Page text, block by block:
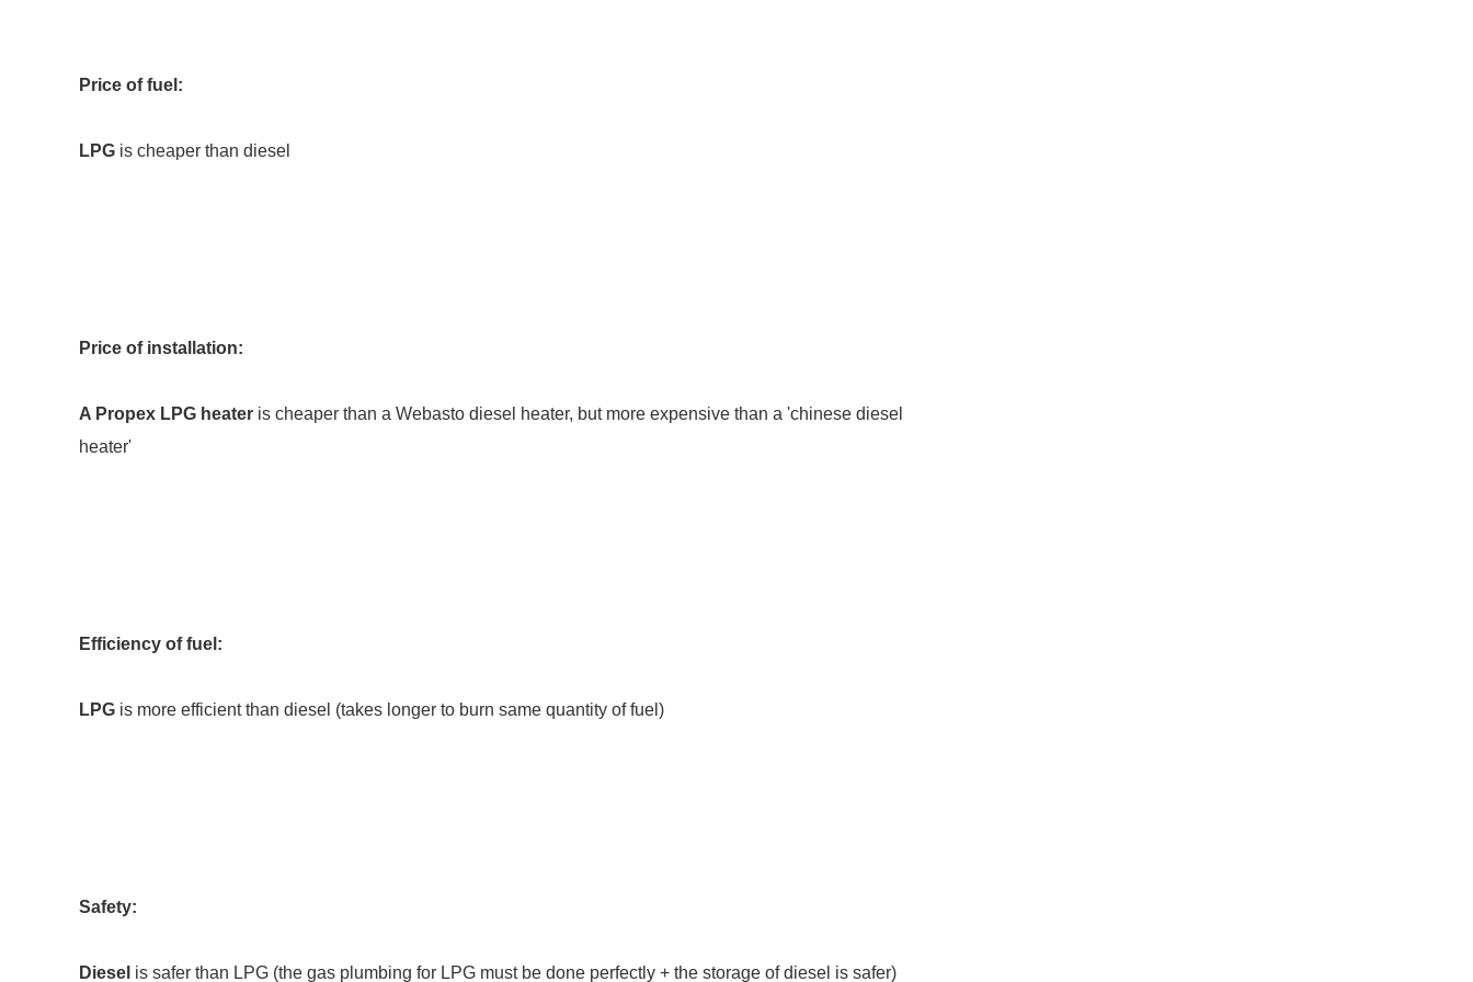
Price of fuel:
LPG is cheaper than diesel
Price of installation:
A Propex LPG heater is cheaper than a Webasto diesel heater, but more expensive than a 'chinese diesel
heater'
Efficiency of fuel:
LPG is more efficient than diesel (takes longer to burn same quantity of fuel)
Safety:
Diesel is safer than LPG (the gas plumbing for LPG must be done perfectly + the storage of diesel is safer)